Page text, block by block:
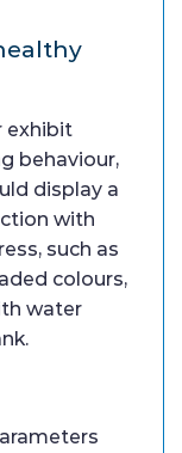
exhibit
behaviour,
display a
with
such as
colours,
water